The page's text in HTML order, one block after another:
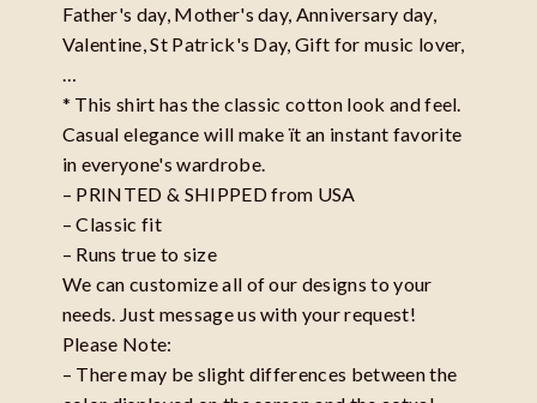
Father's day, Mother's day, Anniversary day,
Valentine, St Patrick's Day, Gift for music lover,
…
* This shirt has the classic cotton look and feel.
Casual elegance will make ït an instant favorite
in everyone's wardrobe.
– PRINTED & SHIPPED from USA
– Classic fit
– Runs true to size
We can customize all of our designs to your
needs. Just message us with your request!
Please Note:
– There may be slight differences between the